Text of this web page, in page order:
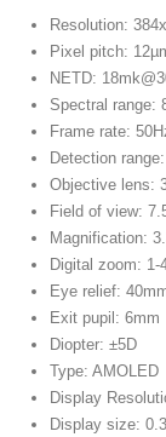
Resolution:
Pixel pitch:
NETD:
Spectral range:
Frame rate:
Detection
Objective lens:
Field of view:
Magnification:
Digital zoom:
Eye relief:
Exit pupil: 6mm
Diopter: ±5D
Type: AMOLED
Display
Display size: